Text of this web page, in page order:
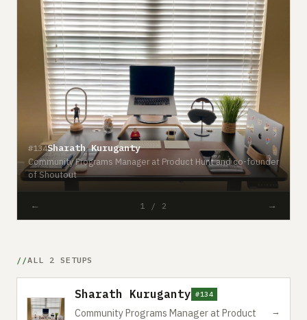
#134Sharath Kuruganty
Community Programs Manager at Product Hunt and co-founder
of Shoutout
← 1 / 2 →
ALL 2 SETUPS
Sharath Kuruganty #134
Community Programs Manager at Product
→